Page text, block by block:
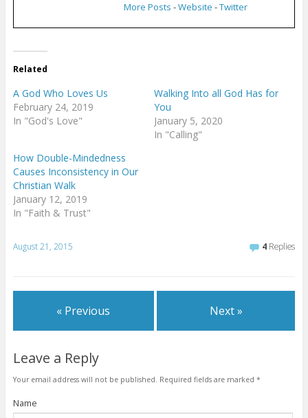
More Posts -Website -Twitter
Related
A God Who Loves Us
February 24, 2019
In "God's Love"
Walking Into all God Has for
You
January 5, 2020
In "Calling"
How Double-Mindedness
Causes Inconsistency in Our
Christian Walk
January 12, 2019
In "Faith & Trust"
August 21, 2015 4 Replies
« Previous Next »
Leave a Reply
Your email address will not be published. Required fields are marked *
Name